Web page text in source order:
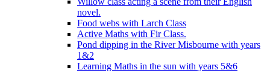
novel.
Food webs with Larch Class
Active Maths with Fir Class.
Pond dipping in the River Misbourne with years
1&2
Learning Maths in the sun with years 5&6